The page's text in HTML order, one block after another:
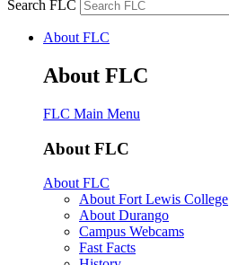
Search FLC
About FLC
About FLC
FLC Main Menu
About FLC
About FLC
About Fort Lewis College
About Durango
Campus Webcams
Fast Facts